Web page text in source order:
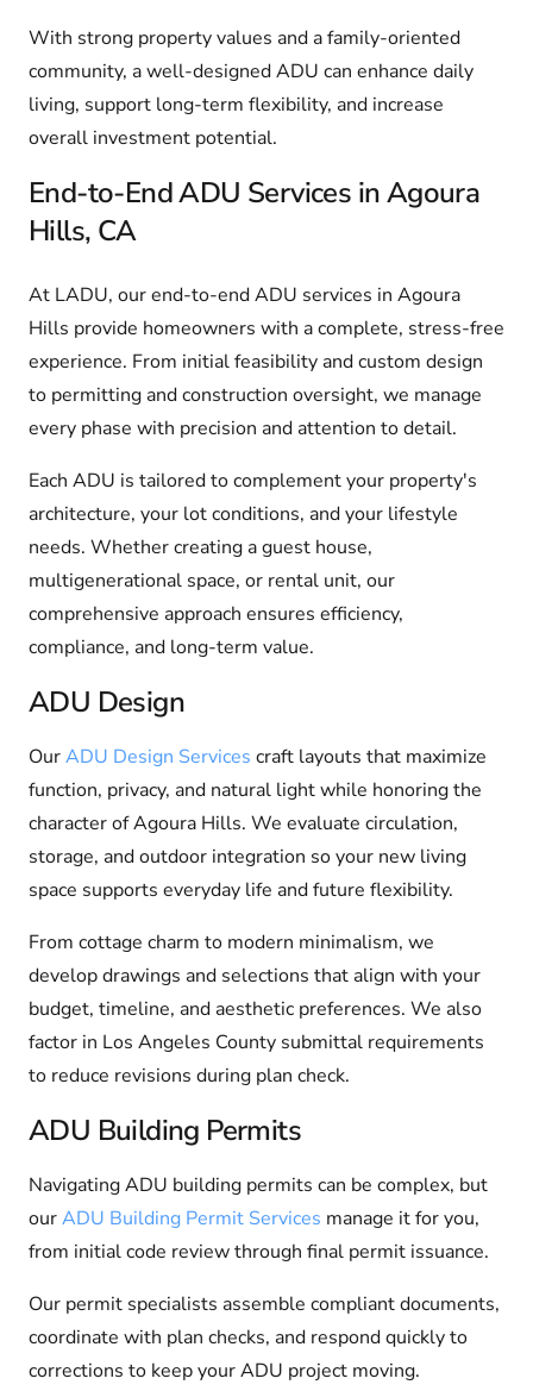
With strong property values and a family-oriented
community, a well-designed ADU can enhance daily
living, support long-term flexibility, and increase
overall investment potential.
End-to-End ADU Services in Agoura
Hills, CA
At LADU, our end-to-end ADU services in Agoura
Hills provide homeowners with a complete, stress-free
experience. From initial feasibility and custom design
to permitting and construction oversight, we manage
every phase with precision and attention to detail.
Each ADU is tailored to complement your property's
architecture, your lot conditions, and your lifestyle
needs. Whether creating a guest house,
multigenerational space, or rental unit, our
comprehensive approach ensures efficiency,
compliance, and long-term value.
ADU Design
OurADU Design Services craft layouts that maximize
function, privacy, and natural light while honoring the
character of Agoura Hills. We evaluate circulation,
storage, and outdoor integration so your new living
space supports everyday life and future flexibility.
From cottage charm to modern minimalism, we
develop drawings and selections that align with your
budget, timeline, and aesthetic preferences. We also
factor in Los Angeles County submittal requirements
to reduce revisions during plan check.
ADU Building Permits
Navigating ADU building permits can be complex, but
ourADU Building Permit Services manage it for you,
from initial code review through final permit issuance.
Our permit specialists assemble compliant documents,
coordinate with plan checks, and respond quickly to
corrections to keep your ADU project moving.